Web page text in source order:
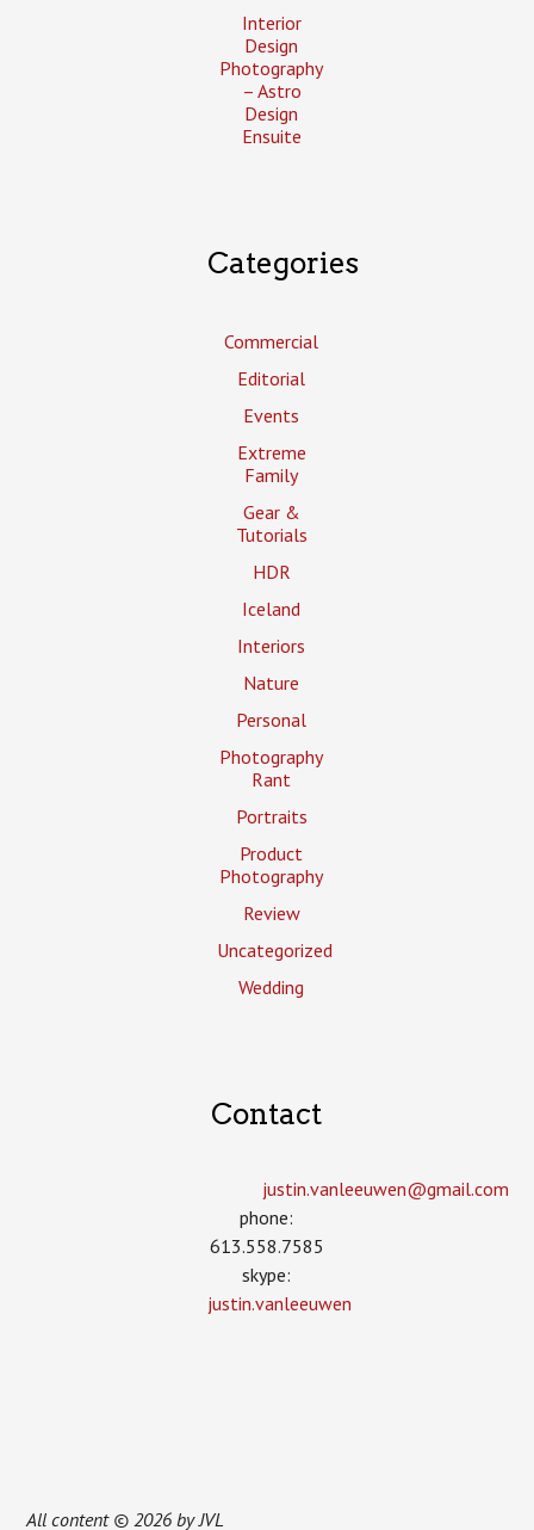
Interior
Design
Photography
– Astro
Design
Ensuite
Categories
Commercial
Editorial
Events
Extreme
Family
Gear &
Tutorials
HDR
Iceland
Interiors
Nature
Personal
Photography
Rant
Portraits
Product
Photography
Review
Uncategorized
Wedding
Contact
justin.vanleeuwen­@gmail.com
phone:
613.558.7585
skype:
justin.vanleeuwen
All content © 2026 by JVL